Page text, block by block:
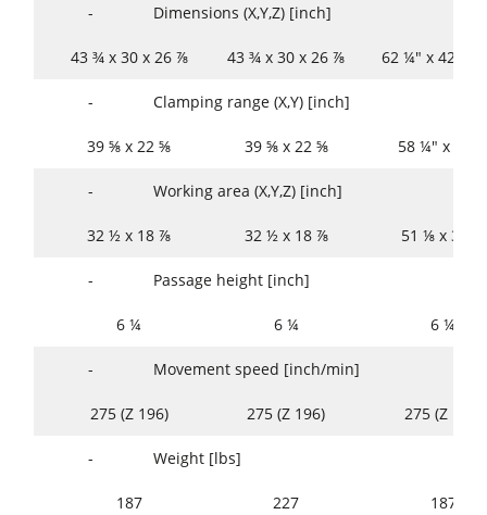
- Dimensions (X,Y,Z) [inch]
43 ¾ x 30 x 26 ⅞ 43 ¾ x 30 x 26 ⅞ 62 ¼" x 42 x
- Clamping range (X,Y) [inch]
39 ⅝ x 22 ⅝ 39 ⅝ x 22 ⅝ 58 ¼" x 33
- Working area (X,Y,Z) [inch]
32 ½ x 18 ⅞ 32 ½ x 18 ⅞ 51 ⅛ x 30 ⅝
- Passage height [inch]
6 ¼ 6 ¼ 6 ¼
- Movement speed [inch/min]
275 (Z 196) 275 (Z 196) 275 (Z 196)
- Weight [lbs]
187 227 187